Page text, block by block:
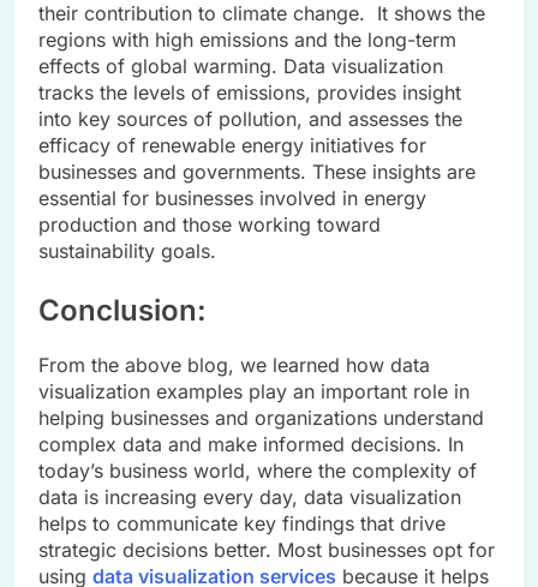
their contribution to climate change. It shows the
regions with high emissions and the long-term
effects of global warming. Data visualization
tracks the levels of emissions, provides insight
into key sources of pollution, and assesses the
efficacy of renewable energy initiatives for
businesses and governments. These insights are
essential for businesses involved in energy
production and those working toward
sustainability goals.
Conclusion:
From the above blog, we learned how data
visualization examples play an important role in
helping businesses and organizations understand
complex data and make informed decisions. In
today’s business world, where the complexity of
data is increasing every day, data visualization
helps to communicate key findings that drive
strategic decisions better. Most businesses opt for
using data visualization services because it helps